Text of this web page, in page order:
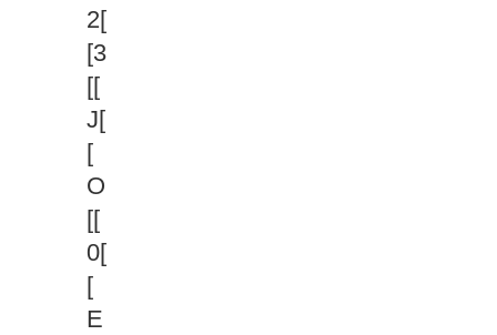
2[
[3
[[
J[
[
O
[[
0[
[
E